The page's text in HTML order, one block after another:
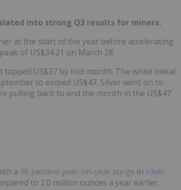
into strong Q3 results for miners.
at the start of the year before accelerating
of US$34.21 on March 28.
topped US$37 by mid-month. The white metal
to exceed US$47. Silver went on to
pulling back to end the month in the US$47
a 96 percent year-on-year surge in silver
to 2.0 million ounces a year earlier.